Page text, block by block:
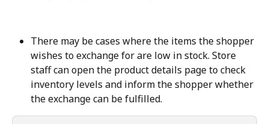
There may be cases where the items the shopper
wishes to exchange for are low in stock. Store
staff can open the product details page to check
inventory levels and inform the shopper whether
the exchange can be fulfilled.